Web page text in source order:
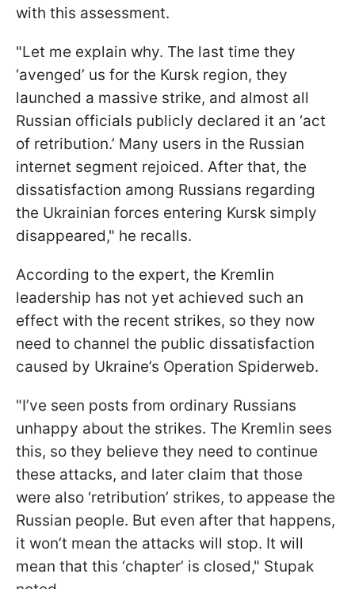
with this assessment.
"Let me explain why. The last time they
‘avenged’ us for the Kursk region, they
launched a massive strike, and almost all
Russian officials publicly declared it an ‘act
of retribution.’ Many users in the Russian
internet segment rejoiced. After that, the
dissatisfaction among Russians regarding
the Ukrainian forces entering Kursk simply
disappeared," he recalls.
According to the expert, the Kremlin
leadership has not yet achieved such an
effect with the recent strikes, so they now
need to channel the public dissatisfaction
caused by Ukraine’s Operation Spiderweb.
"I’ve seen posts from ordinary Russians
unhappy about the strikes. The Kremlin sees
this, so they believe they need to continue
these attacks, and later claim that those
were also ‘retribution’ strikes, to appease the
Russian people. But even after that happens,
it won’t mean the attacks will stop. It will
mean that this ‘chapter’ is closed," Stupak